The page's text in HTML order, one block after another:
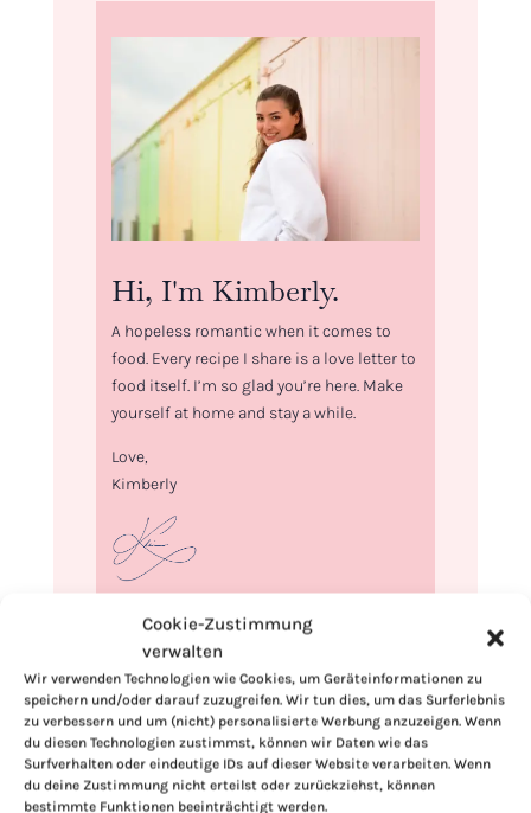
Cookie-Zustimmung
verwalten
Wir verwenden Technologien wie Cookies, um Geräteinformationen zu
speichern und/oder darauf zuzugreifen. Wir tun dies, um das Surferlebnis
zu verbessern und um (nicht) personalisierte Werbung anzuzeigen. Wenn
du diesen Technologien zustimmst, können wir Daten wie das
Surfverhalten oder eindeutige IDs auf dieser Website verarbeiten. Wenn
du deine Zustimmung nicht erteilst oder zurückziehst, können
bestimmte Funktionen beeinträchtigt werden.
Hi, I'm Kimberly.
A hopeless romantic when it comes to
food. Every recipe I share is a love letter to
food itself. I’m so glad you’re here. Make
yourself at home and stay a while.
Love,
Kimberly
If you want to get to know me better,
click here!